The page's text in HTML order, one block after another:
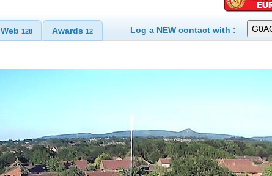
Web 128 Awards12 Log a NEW contact with :